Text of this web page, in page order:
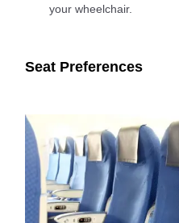
your wheelchair.
Seat Preferences